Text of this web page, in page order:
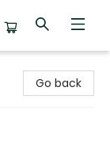
Go back